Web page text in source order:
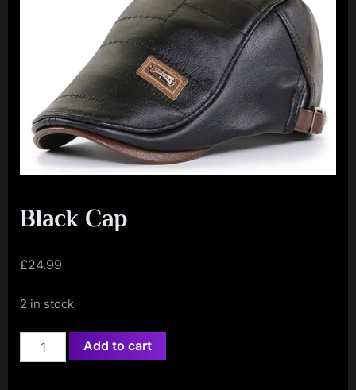
e
f
e
n
c
e
L
Black Cap
£24.99
2 in stock
Black
Cap
Add to cart